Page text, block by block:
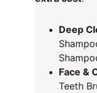
Deep
Face &
Teeth